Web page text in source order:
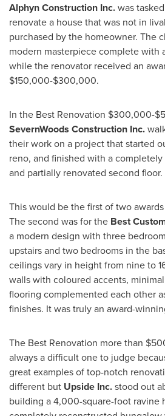
Alphyn Construction Inc.was
renovate a house that was not in
purchased by the homeowner. The
modern masterpiece complete with
while the renovator received an
$150,000-$300,000.
In the Best Renovation $300,000-
SevernWoods Construction Inc.
their work on a project that started
reno, and finished with a
and partially renovated second floor.
This would be the first of two
The second was for the Best
a modern design with three
upstairs and two bedrooms in the
ceilings vary in height from nine to
walls with coloured accents,
flooring complemented each other
finishes. It was truly an award-
The Best Renovation more than
always a difficult one to judge
great examples of top-notch
different but Upside Inc.stood out
building a 4,000-square-foot ravine